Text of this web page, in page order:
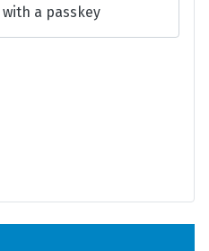
a passkey